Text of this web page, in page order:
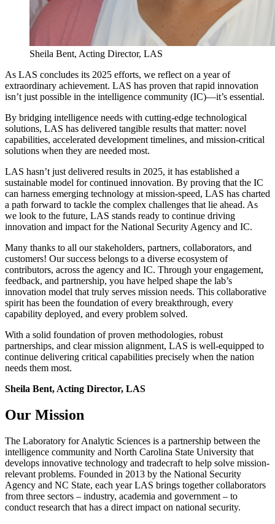
Sheila Bent, Acting Director, LAS
As LAS concludes its 2025 efforts, we reflect on a year of
extraordinary achievement. LAS has proven that rapid innovation
isn’t just possible in the intelligence community (IC)—it’s essential.
By bridging intelligence needs with cutting-edge technological
solutions, LAS has delivered tangible results that matter: novel
capabilities, accelerated development timelines, and mission-critical
solutions when they are needed most.
LAS hasn’t just delivered results in 2025, it has established a
sustainable model for continued innovation. By proving that the IC
can harness emerging technology at mission-speed, LAS has charted
a path forward to tackle the complex challenges that lie ahead. As
we look to the future, LAS stands ready to continue driving
innovation and impact for the National Security Agency and IC.
Many thanks to all our stakeholders, partners, collaborators, and
customers! Our success belongs to a diverse ecosystem of
contributors, across the agency and IC. Through your engagement,
feedback, and partnership, you have helped shape the lab’s
innovation model that truly serves mission needs. This collaborative
spirit has been the foundation of every breakthrough, every
capability deployed, and every problem solved.
With a solid foundation of proven methodologies, robust
partnerships, and clear mission alignment, LAS is well-equipped to
continue delivering critical capabilities precisely when the nation
needs them most.
Sheila Bent, Acting Director, LAS
Our Mission
The Laboratory for Analytic Sciences is a partnership between the
intelligence community and North Carolina State University that
develops innovative technology and tradecraft to help solve mission-
relevant problems. Founded in 2013 by the National Security
Agency and NC State, each year LAS brings together collaborators
from three sectors – industry, academia and government – to
conduct research that has a direct impact on national security.